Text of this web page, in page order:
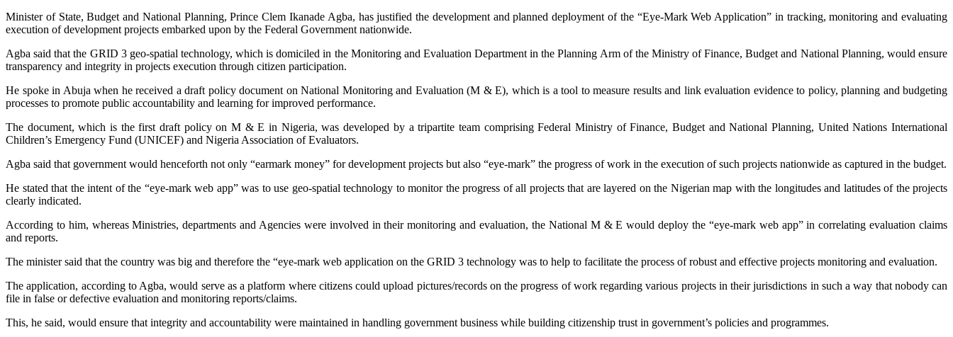
Minister of State, Budget and National Planning, Prince Clem Ikanade Agba, has justified the development and planned deployment of the “Eye-Mark Web Application” in tracking, monitoring and evaluating
execution of development projects embarked upon by the Federal Government nationwide.
Agba said that the GRID 3 geo-spatial technology, which is domiciled in the Monitoring and Evaluation Department in the Planning Arm of the Ministry of Finance, Budget and National Planning, would ensure
transparency and integrity in projects execution through citizen participation.
He spoke in Abuja when he received a draft policy document on National Monitoring and Evaluation (M & E), which is a tool to measure results and link evaluation evidence to policy, planning and budgeting
processes to promote public accountability and learning for improved performance.
The document, which is the first draft policy on M & E in Nigeria, was developed by a tripartite team comprising Federal Ministry of Finance, Budget and National Planning, United Nations International
Children’s Emergency Fund (UNICEF) and Nigeria Association of Evaluators.
Agba said that government would henceforth not only “earmark money” for development projects but also “eye-mark” the progress of work in the execution of such projects nationwide as captured in the budget.
He stated that the intent of the “eye-mark web app” was to use geo-spatial technology to monitor the progress of all projects that are layered on the Nigerian map with the longitudes and latitudes of the projects
clearly indicated.
According to him, whereas Ministries, departments and Agencies were involved in their monitoring and evaluation, the National M & E would deploy the “eye-mark web app” in correlating evaluation claims
and reports.
The minister said that the country was big and therefore the “eye-mark web application on the GRID 3 technology was to help to facilitate the process of robust and effective projects monitoring and evaluation.
The application, according to Agba, would serve as a platform where citizens could upload pictures/records on the progress of work regarding various projects in their jurisdictions in such a way that nobody can
file in false or defective evaluation and monitoring reports/claims.
This, he said, would ensure that integrity and accountability were maintained in handling government business while building citizenship trust in government’s policies and programmes.